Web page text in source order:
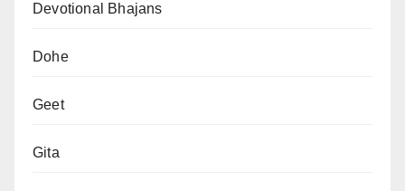
Devotional Bhajans
Dohe
Geet
Gita